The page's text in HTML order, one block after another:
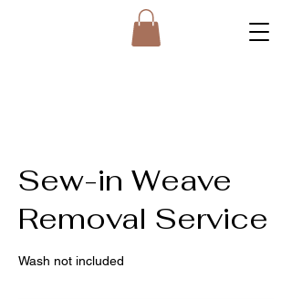
Sew-in Weave
Removal Service
Wash not included